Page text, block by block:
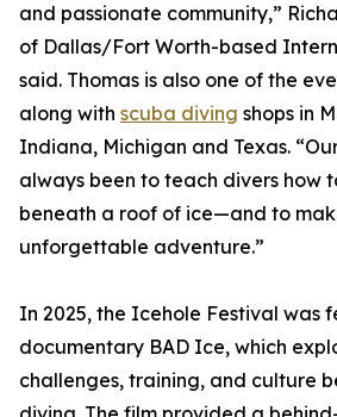
and passionate community,”
of Dallas/Fort Worth-based
said. Thomas is also one of the
along with scuba diving shops in
Indiana, Michigan and Texas.
always been to teach divers how
beneath a roof of ice—and to
unforgettable adventure.”
In 2025, the Icehole Festival was
documentary BAD Ice, which
challenges, training, and culture